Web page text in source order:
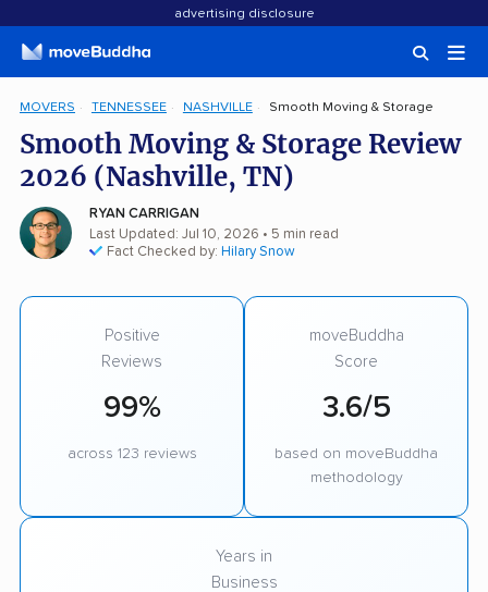
advertising disclosure
MOVERS TENNESSEE NASHVILLE Smooth Moving & Storage
Smooth Moving & Storage Review
2026 (Nashville, TN)
RYAN CARRIGAN
Last Updated: Jul 10, 2026 • 5 min read
Fact Checked by: Hilary Snow
Positive
Reviews
99%
across 123 reviews
moveBuddha
Score
3.6/5
based on moveBuddha
methodology
Years in
Business